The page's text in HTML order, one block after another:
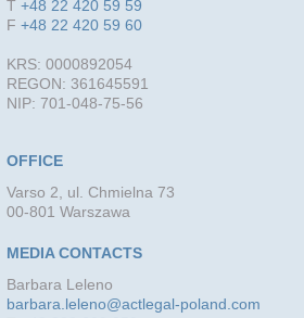
T+48 22 420 59 59
F+48 22 420 59 60
KRS: 0000892054
REGON: 361645591
NIP: 701-048-75-56
OFFICE
Varso 2, ul. Chmielna 73
00-801 Warszawa
MEDIA CONTACTS
Barbara Leleno
barbara.leleno@actlegal-poland.com